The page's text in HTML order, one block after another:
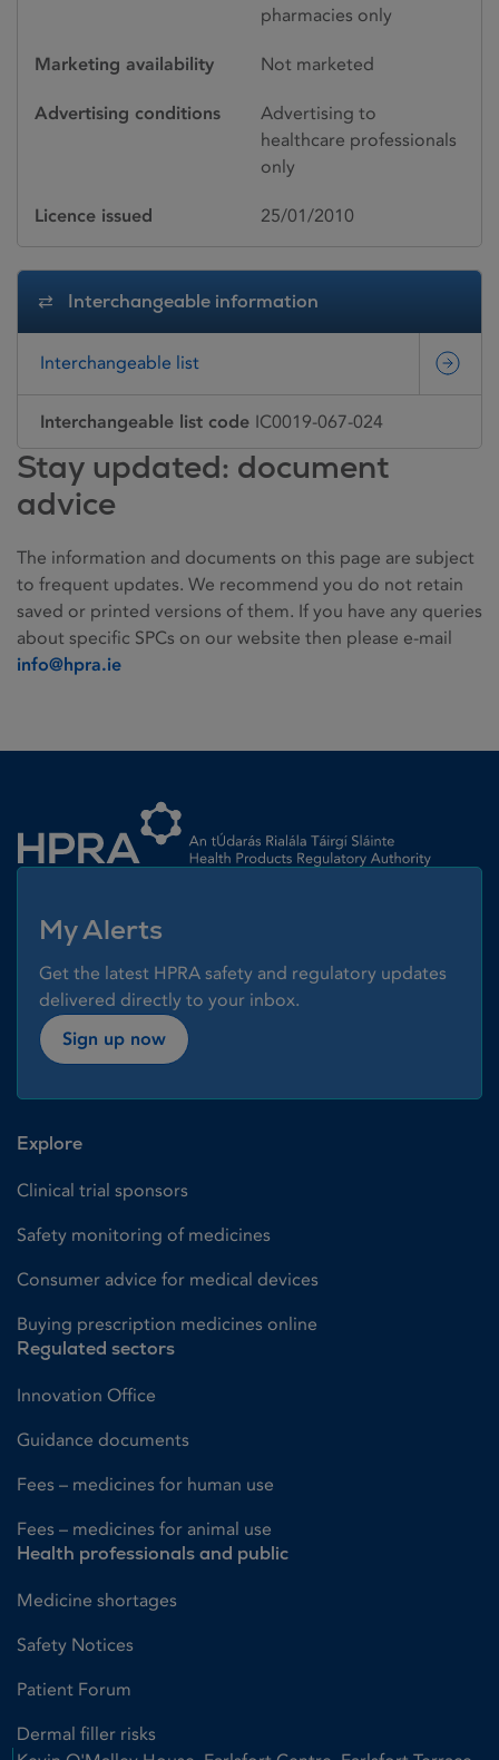
pharmacies only
Marketing availability Not marketed
Advertising conditions
Advertising to
healthcare professionals
only
Licence issued 25/01/2010
Interchangeable information
Interchangeable list
Interchangeable list code IC0019-067-024
Stay updated: document
advice
The information and documents on this page are subject
to frequent updates. We recommend you do not retain
saved or printed versions of them. If you have any queries
about specific SPCs on our website then please e-mail
info@hpra.ie
My Alerts
Get the latest HPRA safety and regulatory updates
delivered directly to your inbox.
Sign up now
Explore
Clinical trial sponsors
Safety monitoring of medicines
Consumer advice for medical devices
Buying prescription medicines online
Regulated sectors
Innovation Office
Guidance documents
Fees – medicines for human use
Fees – medicines for animal use
Health professionals and public
Medicine shortages
Safety Notices
Patient Forum
Dermal filler risks